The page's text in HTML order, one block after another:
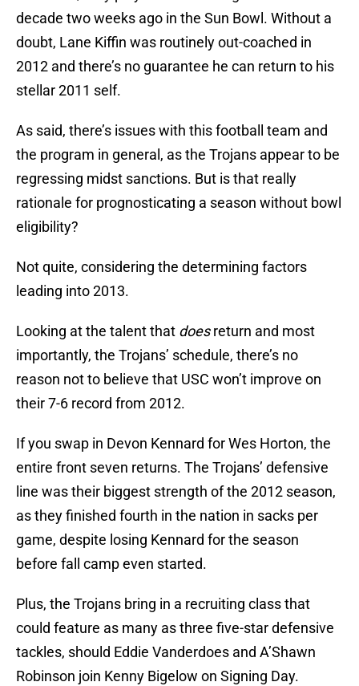
decade two weeks ago in the Sun Bowl. Without a
doubt, Lane Kiffin was routinely out-coached in
2012 and there’s no guarantee he can return to his
stellar 2011 self.
As said, there’s issues with this football team and
the program in general, as the Trojans appear to be
regressing midst sanctions. But is that really
rationale for prognosticating a season without bowl
eligibility?
Not quite, considering the determining factors
leading into 2013.
Looking at the talent that doesreturn and most
importantly, the Trojans’ schedule, there’s no
reason not to believe that USC won’t improve on
their 7-6 record from 2012.
If you swap in Devon Kennard for Wes Horton, the
entire front seven returns. The Trojans’ defensive
line was their biggest strength of the 2012 season,
as they finished fourth in the nation in sacks per
game, despite losing Kennard for the season
before fall camp even started.
Plus, the Trojans bring in a recruiting class that
could feature as many as three five-star defensive
tackles, should Eddie Vanderdoes and A’Shawn
Robinson join Kenny Bigelow on Signing Day.